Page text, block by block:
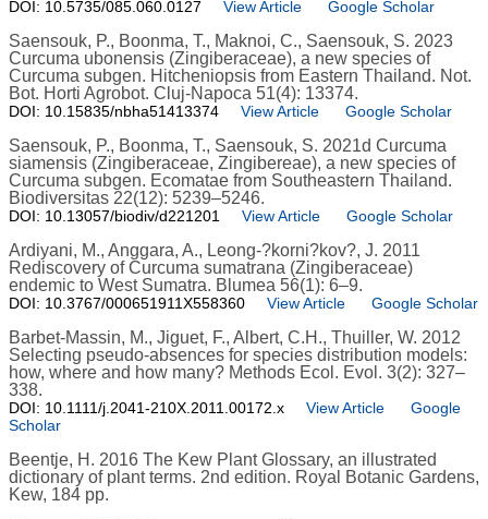
DOI: 10.5735/085.060.0127 View Article Google Scholar
Saensouk, P., Boonma, T., Maknoi, C., Saensouk, S. 2023
Curcuma ubonensis (Zingiberaceae), a new species of
Curcuma subgen. Hitcheniopsis from Eastern Thailand. Not.
Bot. Horti Agrobot. Cluj-Napoca 51(4): 13374.
DOI: 10.15835/nbha51413374 View Article Google Scholar
Saensouk, P., Boonma, T., Saensouk, S. 2021d Curcuma
siamensis (Zingiberaceae, Zingibereae), a new species of
Curcuma subgen. Ecomatae from Southeastern Thailand.
Biodiversitas 22(12): 5239–5246.
DOI: 10.13057/biodiv/d221201 View Article Google Scholar
Ardiyani, M., Anggara, A., Leong-?korni?kov?, J. 2011
Rediscovery of Curcuma sumatrana (Zingiberaceae)
endemic to West Sumatra. Blumea 56(1): 6–9.
DOI: 10.3767/000651911X558360 View Article Google Scholar
Barbet-Massin, M., Jiguet, F., Albert, C.H., Thuiller, W. 2012
Selecting pseudo-absences for species distribution models:
how, where and how many? Methods Ecol. Evol. 3(2): 327–
338.
DOI: 10.1111/j.2041-210X.2011.00172.x View Article
Google
Scholar
Beentje, H. 2016 The Kew Plant Glossary, an illustrated
dictionary of plant terms. 2nd edition. Royal Botanic Gardens,
Kew, 184 pp.